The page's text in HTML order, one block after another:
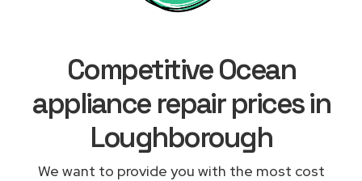
Competitive Ocean
appliance repair prices in
Loughborough
We want to provide you with the most cost